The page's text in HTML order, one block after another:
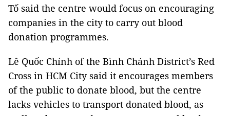
Tố said the centre would focus on encouraging
companies in the city to carry out blood
donation programmes.
Lê Quốc Chính of the Bình Chánh District’s Red
Cross in HCM City said it encourages members
of the public to donate blood, but the centre
lacks vehicles to transport donated blood, as